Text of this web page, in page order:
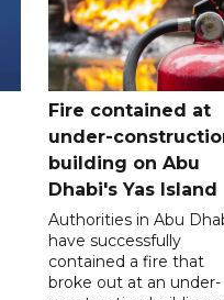
Fire contained at
under-
building on Abu
Dhabi's Yas Island
Authorities in Abu
have successfully
contained a fire that
broke out at an under-